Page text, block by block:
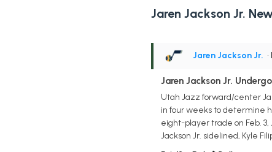
Jaren Jackson Jr.
Jaren Jackson Jr.
Jaren Jackson Jr.
Utah Jazz forward/center
in four weeks to determine
eight-player trade on Feb. 3,
Jackson Jr. sidelined, Kyle